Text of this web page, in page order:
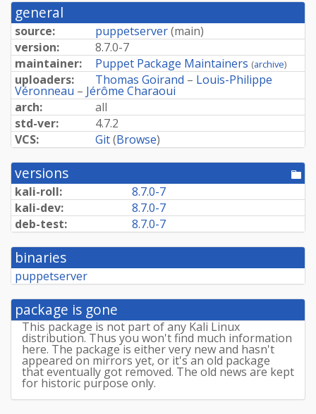
general
source: puppetserver(main)
version:
8.7.0-7
maintainer:
Puppet Package Maintainers (archive)
uploaders: Thomas Goirand – Louis-Philippe
Véronneau – Jérôme Charaoui
arch:
all
std-ver:
4.7.2
VCS:
Git(Browse)
versions
kali-roll:
8.7.0-7
kali-dev:
8.7.0-7
deb-test:
8.7.0-7
binaries
puppetserver
package is gone
This package is not part of any Kali Linux
distribution. Thus you won't find much information
here. The package is either very new and hasn't
appeared on mirrors yet, or it's an old package
that eventually got removed. The old news are kept
for historic purpose only.